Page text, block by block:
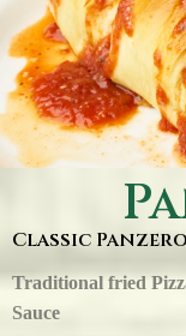
Classic
Traditional fried
Sauce